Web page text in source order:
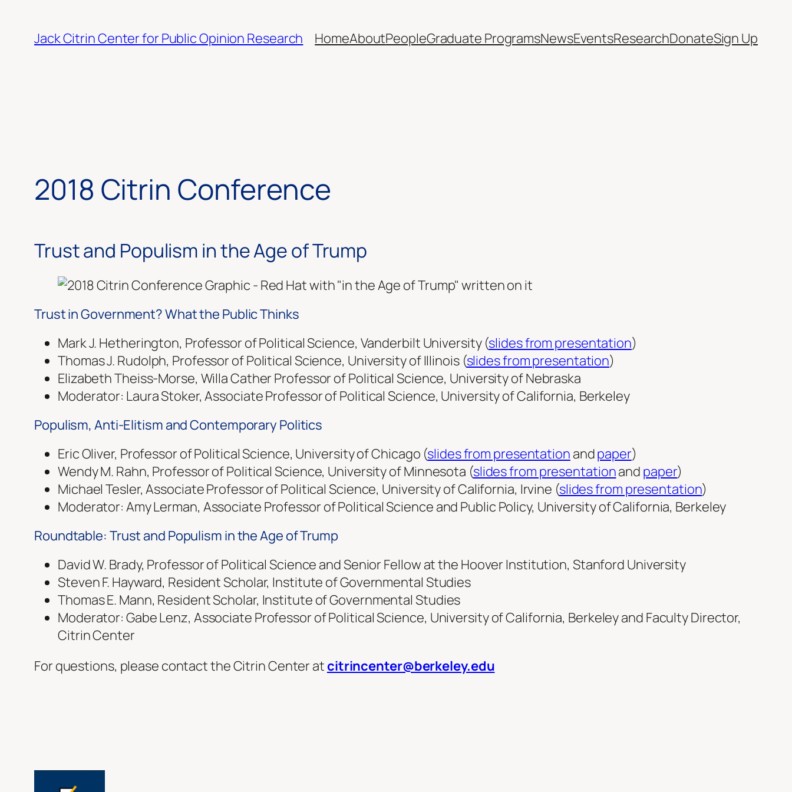
content
Jack Citrin Center for Public Opinion Research HomeAboutPeopleGraduate ProgramsNewsEventsResearchDonateSign Up
2018 Citrin Conference
Trust and Populism in the Age of Trump
Trust in Government? What the Public Thinks
Mark J. Hetherington, Professor of Political Science, Vanderbilt University (slides from presentation)
Thomas J. Rudolph, Professor of Political Science, University of Illinois (slides from presentation)
Elizabeth Theiss-Morse, Willa Cather Professor of Political Science, Uni­versity of Nebraska
Moderator: Laura Stoker, Associate Professor of Political Science, University of California, Berkeley
Populism, Anti-Elitism and Contemporary Politics
Eric Oliver, Professor of Political Science, University of Chicago (slides from presentation andpaper)
Wendy M. Rahn, Professor of Political Science, University of Minnesota (slides from presentationand paper)
Michael Tesler, Associate Professor of Political Science, University of California, Irvine (slides from presentation)
Moderator: Amy Lerman, Associate Professor of Political Science and Public Policy, University of California, Berkeley
Roundtable: Trust and Populism in the Age of Trump
David W. Brady, Professor of Political Science and Senior Fellow at the Hoover Institution, Stanford University
Steven F. Hayward, Resident Scholar, Institute of Governmental Studies
Thomas E. Mann, Resident Scholar, Institute of Governmental Studies
Moderator: Gabe Lenz, Associate Professor of Political Science, University of California, Berkeley and Faculty Director,
Citrin Center
For questions, please contact the Citrin Center at citrincenter@berkeley.edu